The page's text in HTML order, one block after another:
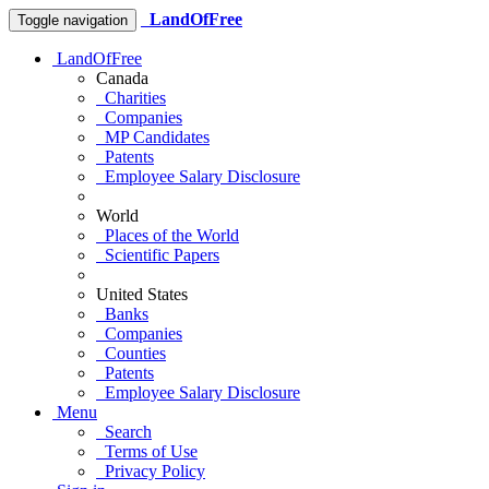
Toggle navigation LandOfFree
LandOfFree
Canada
Charities
Companies
MP Candidates
Patents
Employee Salary Disclosure
World
Places of the World
Scientific Papers
United States
Banks
Companies
Counties
Patents
Employee Salary Disclosure
Menu
Search
Terms of Use
Privacy Policy